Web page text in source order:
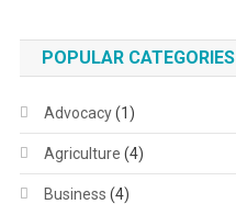
POPULAR CATEGORIES
Advocacy(1)
Agriculture (4)
Business (4)